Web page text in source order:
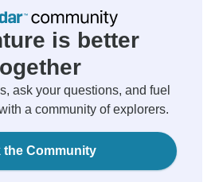
is better
ask your questions, and fuel
a community of explorers.
the Community